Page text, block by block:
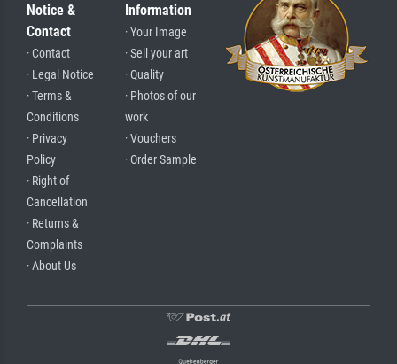
Notice &
Contact
· Contact
· Legal Notice
· Terms &
Conditions
· Privacy
Policy
· Right of
Cancellation
· Returns &
Complaints
· About Us
Information
· Your Image
· Sell your art
· Quality
· Photos of our
work
· Vouchers
· Order Sample